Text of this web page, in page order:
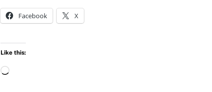
Facebook X
Like this:
L